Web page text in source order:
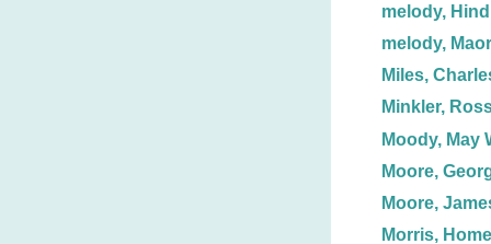
melody,
melody,
Miles,
Minkler,
Moody, May
Moore,
Moore,
Morris,